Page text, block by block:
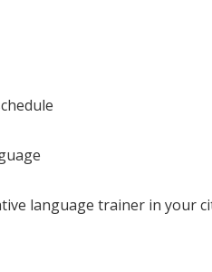
language trainer in your